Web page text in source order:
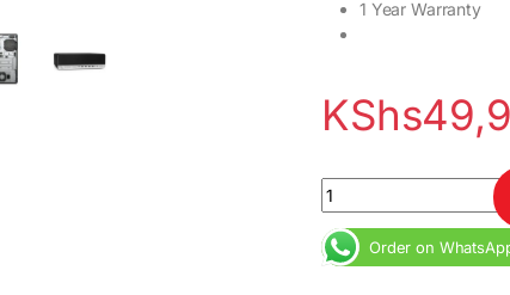
1 Year Warranty
KShs
HP EliteDesk 800 G4
Order on